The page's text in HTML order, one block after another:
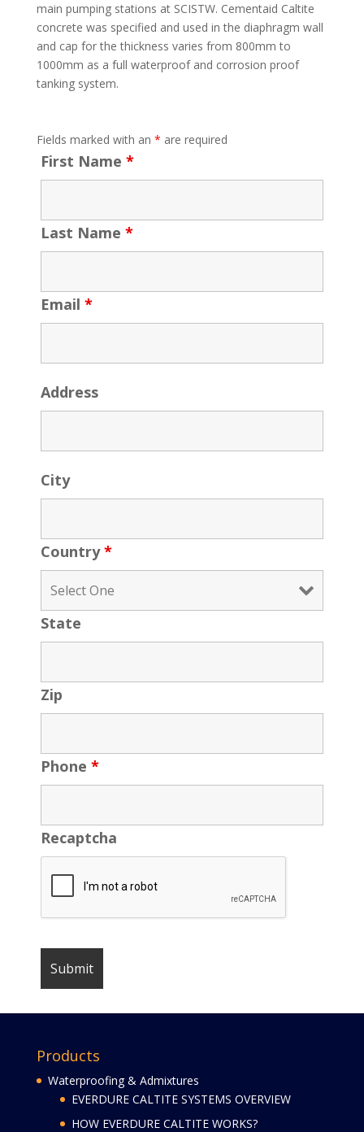
main pumping stations at SCISTW. Cementaid Caltite
concrete was specified and used in the diaphragm wall
and cap for the thickness varies from 800mm to
1000mm as a full waterproof and corrosion proof
tanking system.
Fields marked with an * are required
First Name *
Last Name *
Email *
Address
City
Country*
State
Zip
Phone *
Recaptcha
Products
Waterproofing & Admixtures
EVERDURE CALTITE SYSTEMS OVERVIEW
HOW EVERDURE CALTITE WORKS?